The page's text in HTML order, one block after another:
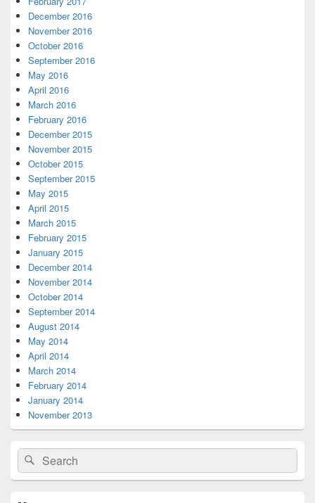
December 2016
November 2016
October 2016
September 2016
May 2016
April 2016
March 2016
February 2016
December 2015
November 2015
October 2015
September 2015
May 2015
April 2015
March 2015
February 2015
January 2015
December 2014
November 2014
October 2014
September 2014
August 2014
May 2014
April 2014
March 2014
February 2014
January 2014
November 2013
Search
for:
Search